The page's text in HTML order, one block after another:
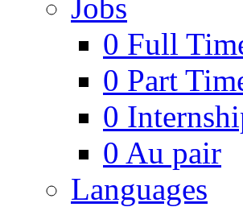
Jobs
0 Full
0 Part
0
0 Au pair
Languages